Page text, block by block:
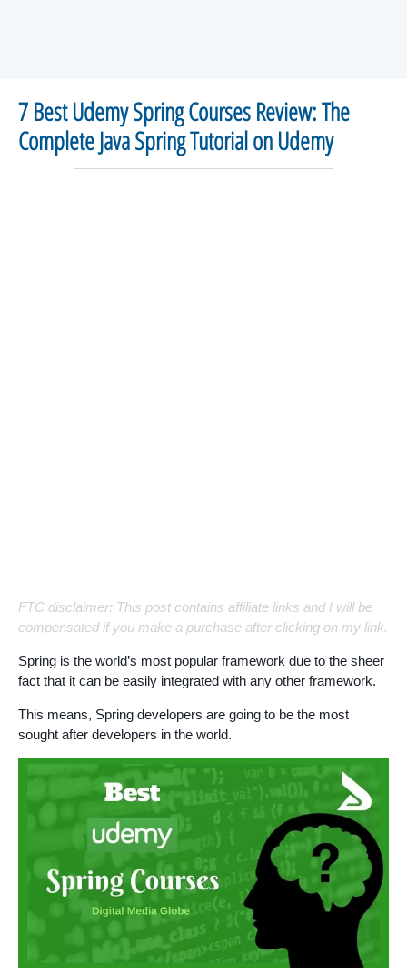
7 Best Udemy Spring Courses Review: The
Complete Java Spring Tutorial on Udemy
FTC disclaimer: This post contains affiliate links and I will be
compensated if you make a purchase after clicking on my link.
Spring is the world’s most popular framework due to the sheer
fact that it can be easily integrated with any other framework.
This means, Spring developers are going to be the most
sought after developers in the world.